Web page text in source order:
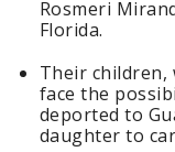
Rosmeri
Florida.
Their children,
face the
deported to
daughter to